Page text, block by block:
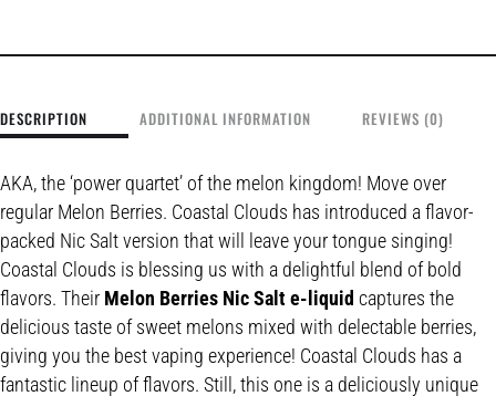
DESCRIPTION ADDITIONAL INFORMATION REVIEWS (0)
AKA, the ‘power quartet’ of the melon kingdom! Move over
regular Melon Berries. Coastal Clouds has introduced a flavor-
packed Nic Salt version that will leave your tongue singing!
Coastal Clouds is blessing us with a delightful blend of bold
flavors. Their Melon Berries Nic Salt e-liquid captures the
delicious taste of sweet melons mixed with delectable berries,
giving you the best vaping experience! Coastal Clouds has a
fantastic lineup of flavors. Still, this one is a deliciously unique